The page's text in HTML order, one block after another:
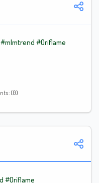
#mlmtrend #Oriflame
(0)
#Oriflame